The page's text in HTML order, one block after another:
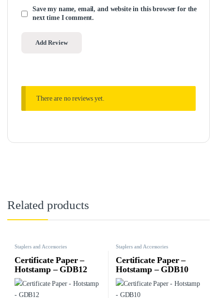
Save my name, email, and website in this browser for the
next time I comment.
There are no reviews yet.
Related products
Staplers and Accessories
Certificate Paper –
Hotstamp – GDB12
Staplers and Accessories
Certificate Paper –
Hotstamp – GDB10